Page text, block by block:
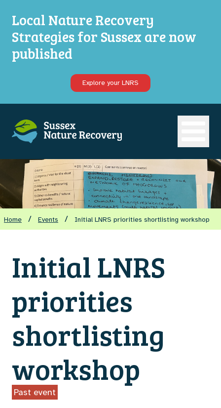
Local Nature Recovery
Strategies for Sussex are now
published
Explore your LNRS
Home / Events / Initial LNRS priorities shortlisting workshop
Initial LNRS
priorities
shortlisting
workshop
Past event